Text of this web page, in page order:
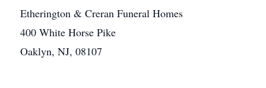
Etherington & Creran Funeral Homes
400 White Horse Pike
Oaklyn, NJ, 08107